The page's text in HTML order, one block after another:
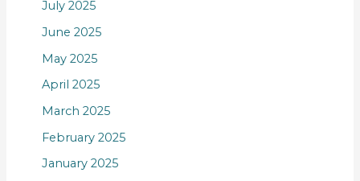
July 2025
June 2025
May 2025
April 2025
March 2025
February 2025
January 2025